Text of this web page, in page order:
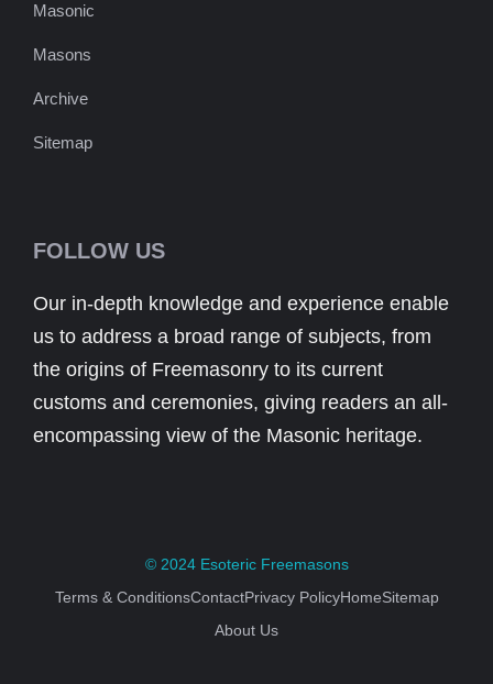
Masonic
Masons
Archive
Sitemap
FOLLOW US
Our in-depth knowledge and experience enable
us to address a broad range of subjects, from
the origins of Freemasonry to its current
customs and ceremonies, giving readers an all-
encompassing view of the Masonic heritage.
© 2024 Esoteric Freemasons
Terms & ConditionsContactPrivacy PolicyHomeSitemap
About Us